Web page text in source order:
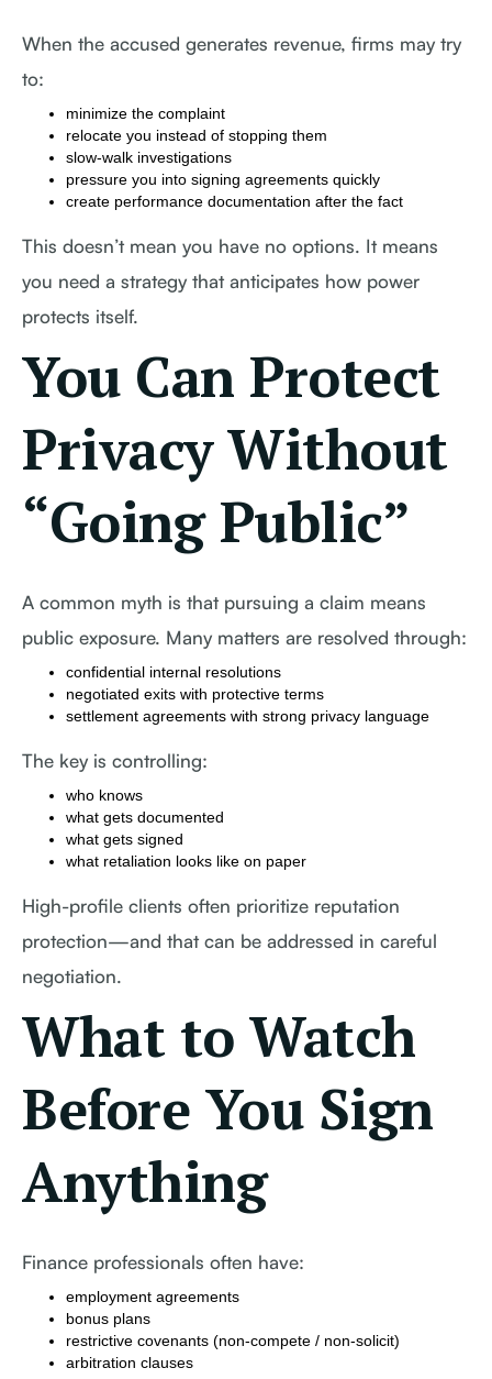
When the accused generates revenue, firms may try
to:
minimize the complaint
relocate you instead of stopping them
slow-walk investigations
pressure you into signing agreements quickly
create performance documentation after the fact
This doesn’t mean you have no options. It means
you need a strategy that anticipates how power
protects itself.
You Can Protect
Privacy Without
“Going Public”
A common myth is that pursuing a claim means
public exposure. Many matters are resolved through:
confidential internal resolutions
negotiated exits with protective terms
settlement agreements with strong privacy language
The key is controlling:
who knows
what gets documented
what gets signed
what retaliation looks like on paper
High-profile clients often prioritize reputation
protection—and that can be addressed in careful
negotiation.
What to Watch
Before You Sign
Anything
Finance professionals often have:
employment agreements
bonus plans
restrictive covenants (non-compete / non-solicit)
arbitration clauses